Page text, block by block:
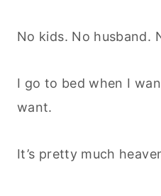
No kids. No husband.
I go to bed when I
want.
It’s pretty much